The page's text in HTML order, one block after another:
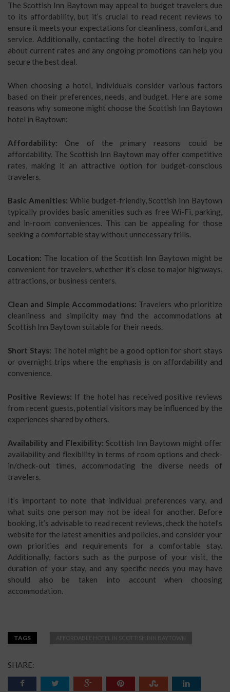
The Scottish Inn Baytown may appeal to budget travelers due
to its affordability, but it’s crucial to read recent reviews to
ensure it meets your expectations for cleanliness, comfort, and
service. Additionally, contacting the hotel directly to inquire
about current rates and any ongoing promotions can help you
secure the best deal.
When choosing a hotel, individuals consider various factors
based on their preferences, needs, and budget. Here are some
reasons why someone might choose the Scottish Inn Baytown
hotel in Baytown:
Affordability: One of the primary reasons could be
affordability. The Scottish Inn Baytown may offer competitive
rates, making it an attractive option for budget-conscious
travelers.
Basic Amenities: While budget-friendly, Scottish Inn Baytown
typically provides basic amenities such as free Wi-Fi, parking,
and in-room conveniences. This can be appealing for those
seeking a comfortable stay without unnecessary frills.
Location: The location of the Scottish Inn Baytown might be
convenient for travelers, whether it’s close to major highways,
attractions, or business centers.
Clean and Simple Accommodations: Travelers who prioritize
cleanliness and simplicity may find the accommodations at
Scottish Inn Baytown suitable for their needs.
Short Stays: The hotel might be a good option for short stays
or overnight trips where the emphasis is on affordability and
convenience.
Positive Reviews: If the hotel has received positive reviews
from recent guests, potential visitors may be influenced by the
experiences shared by others.
Availability and Flexibility:Scottish Inn Baytown might offer
availability and flexibility in terms of room options and check-
in/check-out times, accommodating the diverse needs of
travelers.
It’s important to note that individual preferences vary, and
what suits one person may not be ideal for another. Before
booking, it’s advisable to read recent reviews, check the hotel’s
website for the latest amenities and policies, and consider your
own priorities and requirements for a comfortable stay.
Additionally, factors such as the purpose of your visit, the
duration of your stay, and any specific needs you may have
should also be taken into account when choosing
accommodation.
TAGS AFFORDABLE HOTEL IN SCOTTISH INN BAYTOWN
SHARE: